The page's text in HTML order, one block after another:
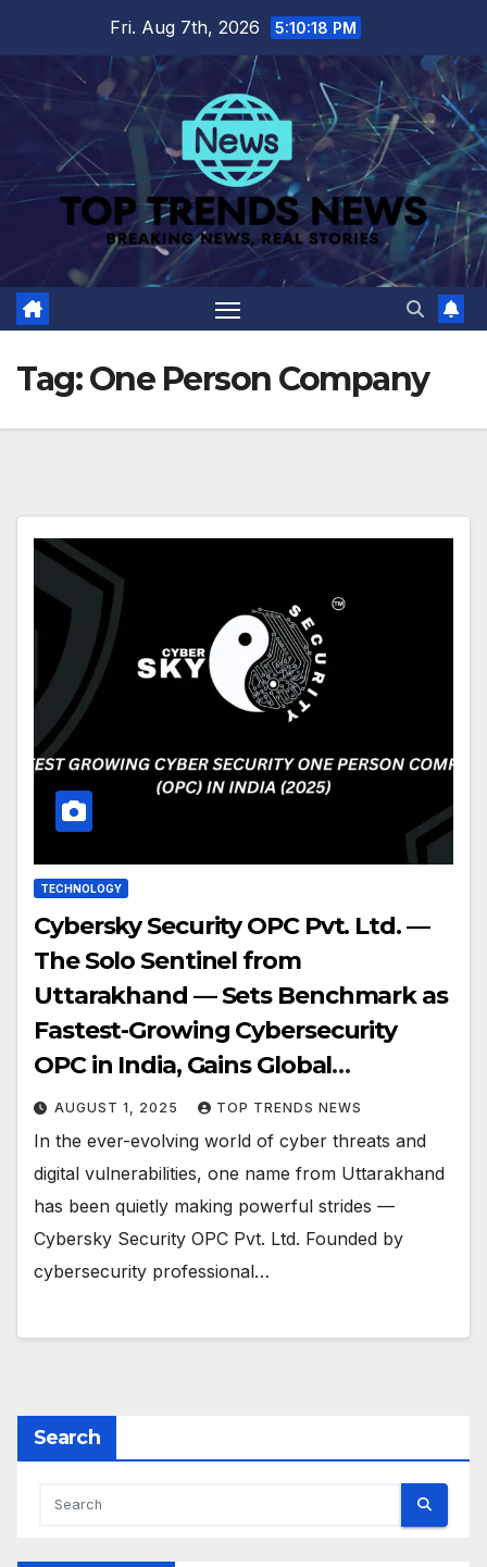
content
Fri. Aug 7th, 2026 5:10:18 PM
Tag:One Person Company
TECHNOLOGY
Cybersky Security OPC Pvt. Ltd. —
The Solo Sentinel from
Uttarakhand — Sets Benchmark as
Fastest-Growing Cybersecurity
OPC in India, Gains Global
Recognition from PayPal
AUGUST 1, 2025 TOP TRENDS NEWS
In the ever-evolving world of cyber threats and
digital vulnerabilities, one name from Uttarakhand
has been quietly making powerful strides —
Cybersky Security OPC Pvt. Ltd. Founded by
cybersecurity professional…
Search